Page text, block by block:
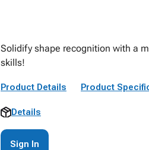
Solidify shape recognition with a
skills!
Product Details Product
Details
Sign In